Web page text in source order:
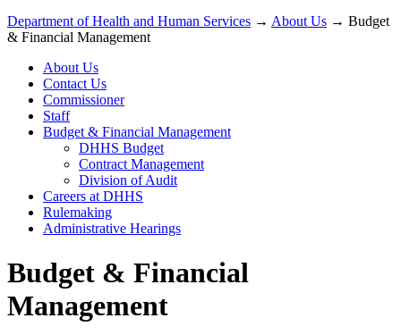
Department of Health and Human Services → About Us → Budget
& Financial Management
About Us
Contact Us
Commissioner
Staff
Budget & Financial Management
DHHS Budget
Contract Management
Division of Audit
Careers at DHHS
Rulemaking
Administrative Hearings
Budget & Financial
Management